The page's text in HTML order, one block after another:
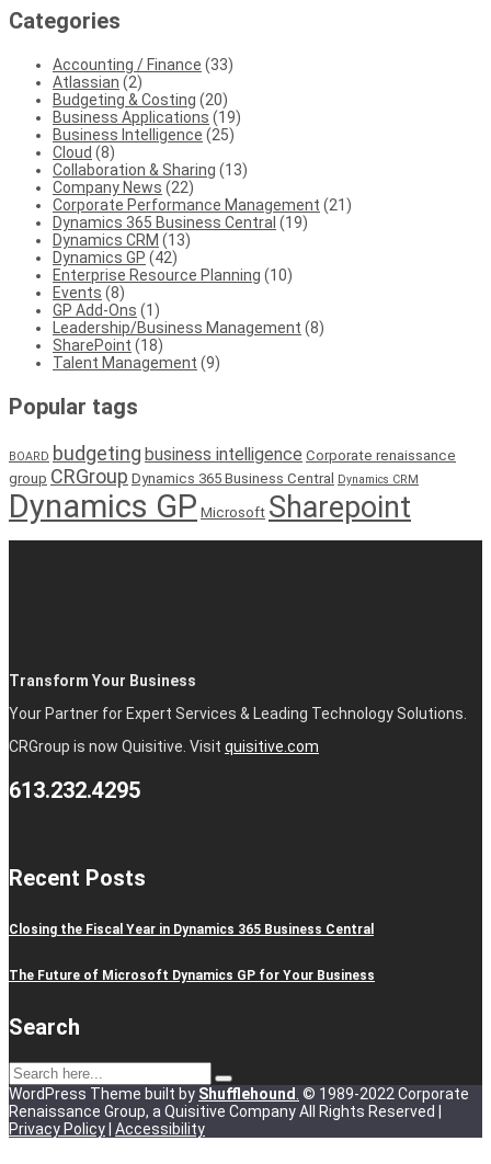
Categories
Accounting / Finance (33)
Atlassian (2)
Budgeting & Costing (20)
Business Applications (19)
Business Intelligence (25)
Cloud (8)
Collaboration & Sharing (13)
Company News (22)
Corporate Performance Management (21)
Dynamics 365 Business Central (19)
Dynamics CRM (13)
Dynamics GP (42)
Enterprise Resource Planning (10)
Events (8)
GP Add-Ons (1)
Leadership/Business Management (8)
SharePoint (18)
Talent Management (9)
Popular tags
BOARD budgeting business intelligence Corporate renaissance
group CRGroup Dynamics 365 Business Central Dynamics CRM
Dynamics GP Microsoft Sharepoint
Transform Your Business
Your Partner for Expert Services & Leading Technology Solutions.
CRGroup is now Quisitive. Visit quisitive.com
613.232.4295
Recent Posts
Closing the Fiscal Year in Dynamics 365 Business Central
The Future of Microsoft Dynamics GP for Your Business
Search
WordPress Theme built by Shufflehound © 1989-2022 Corporate
Renaissance Group, a Quisitive Company All Rights Reserved |
Privacy Policy| Accessibility